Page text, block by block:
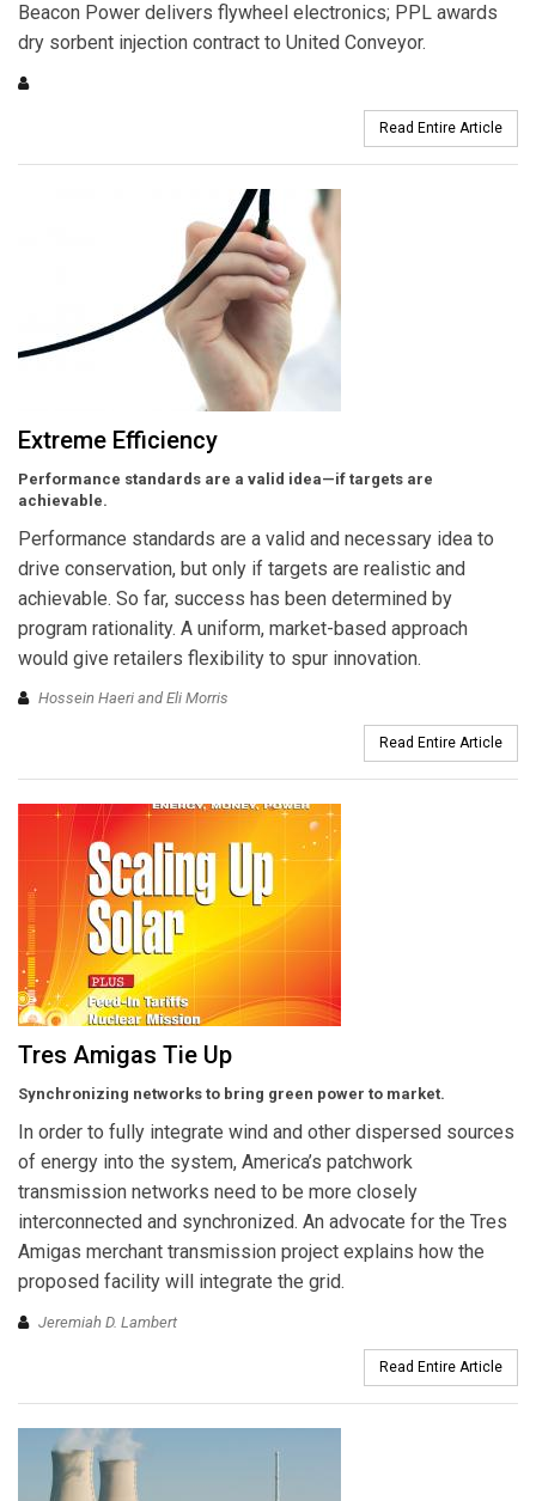
Beacon Power delivers flywheel electronics; PPL awards
dry sorbent injection contract to United Conveyor.
Read Entire Article
Extreme Efficiency
Performance standards are a valid idea—if targets are
achievable.
Performance standards are a valid and necessary idea to
drive conservation, but only if targets are realistic and
achievable. So far, success has been determined by
program rationality. A uniform, market-based approach
would give retailers flexibility to spur innovation.
Hossein Haeri and Eli Morris
Read Entire Article
Tres Amigas Tie Up
Synchronizing networks to bring green power to market.
In order to fully integrate wind and other dispersed sources
of energy into the system, America’s patchwork
transmission networks need to be more closely
interconnected and synchronized. An advocate for the Tres
Amigas merchant transmission project explains how the
proposed facility will integrate the grid.
Jeremiah D. Lambert
Read Entire Article